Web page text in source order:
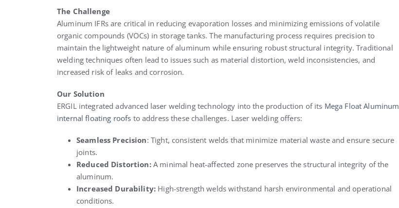
The Challenge
Aluminum IFRs are critical in reducing evaporation losses and minimizing emissions of volatile
organic compounds (VOCs) in storage tanks. The manufacturing process requires precision to
maintain the lightweight nature of aluminum while ensuring robust structural integrity. Traditional
welding techniques often lead to issues such as material distortion, weld inconsistencies, and
increased risk of leaks and corrosion.
Our Solution
ERGIL integrated advanced laser welding technology into the production of its Mega Float Aluminum
internal floating roofs to address these challenges. Laser welding offers:
Seamless Precision: Tight, consistent welds that minimize material waste and ensure secure
joints.
Reduced Distortion:A minimal heat-affected zone preserves the structural integrity of the
aluminum.
Increased Durability: High-strength welds withstand harsh environmental and operational
conditions.